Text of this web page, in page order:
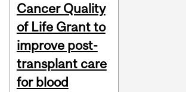
Cancer Quality
of Life Grant to
improve post-
transplant care
for blood